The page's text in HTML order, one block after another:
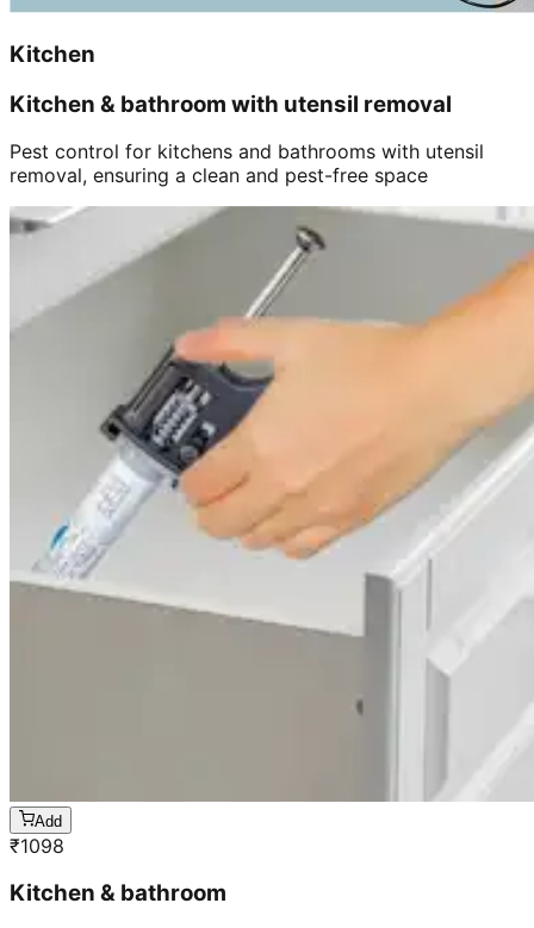
Kitchen
Kitchen & bathroom with utensil removal
Pest control for kitchens and bathrooms with utensil
removal, ensuring a clean and pest-free space
Add
₹1098
Kitchen & bathroom